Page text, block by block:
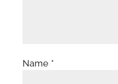
Name *